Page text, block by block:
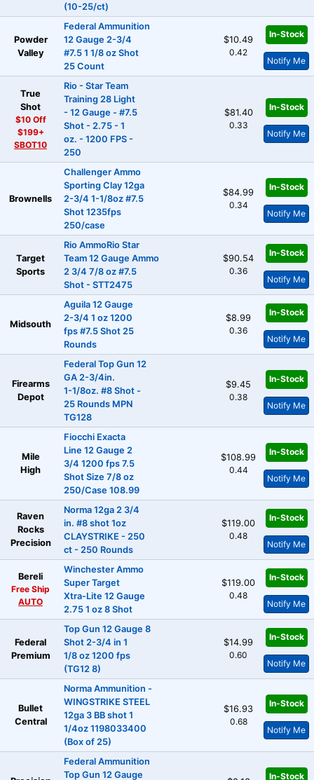
(10-25/ct)
Powder
Valley
Federal Ammunition
12 Gauge 2-3/4
#7.5 1 1/8 oz Shot
25 Count
$10.49
0.42
In-Stock
Notify Me
True
Shot
$10 Off
$199+
SBOT10
Rio - Star Team
Training 28 Light
- 12 Gauge - #7.5
Shot - 2.75 - 1
oz. - 1200 FPS -
250
$81.40
0.33
In-Stock
Notify Me
Brownells
Challenger Ammo
Sporting Clay 12ga
2-3/4 1-1/8oz #7.5
Shot 1235fps
250/case
$84.99
0.34
In-Stock
Notify Me
Target
Sports
Rio AmmoRio Star
Team 12 Gauge Ammo
2 3/4 7/8 oz #7.5
Shot - STT2475
$90.54
0.36
In-Stock
Notify Me
Midsouth
Aguila 12 Gauge
2-3/4 1 oz 1200
fps #7.5 Shot 25
Rounds
$8.99
0.36
In-Stock
Notify Me
Firearms
Depot
Federal Top Gun 12
GA 2-3/4in.
1-1/8oz. #8 Shot -
25 Rounds MPN
TG128
$9.45
0.38
In-Stock
Notify Me
Mile
High
Fiocchi Exacta
Line 12 Gauge 2
3/4 1200 fps 7.5
Shot Size 7/8 oz
250/Case 108.99
$108.99
0.44
In-Stock
Notify Me
Raven
Rocks
Precision
Norma 12ga 2 3/4
in. #8 shot 1oz
CLAYSTRIKE - 250
ct - 250 Rounds
$119.00
0.48
In-Stock
Notify Me
Bereli
Free Ship
AUTO
Winchester Ammo
Super Target
Xtra-Lite 12 Gauge
2.75 1 oz 8 Shot
$119.00
0.48
In-Stock
Notify Me
Federal
Premium
Top Gun 12 Gauge 8
Shot 2-3/4 in 1
1/8 oz 1200 fps
(TG12 8)
$14.99
0.60
In-Stock
Notify Me
Bullet
Central
Norma Ammunition -
WINGSTRIKE STEEL
12ga 3 BB shot 1
1/4oz 1198033400
(Box of 25)
$16.93
0.68
In-Stock
Notify Me
Federal Ammunition
Top Gun 12 Gauge
In-Stock